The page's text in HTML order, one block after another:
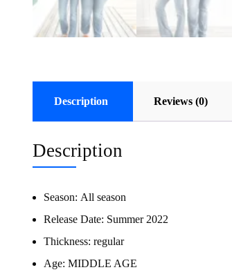
Description Reviews (0)
Description
Season: All season
Release Date: Summer 2022
Thickness: regular
Age: MIDDLE AGE